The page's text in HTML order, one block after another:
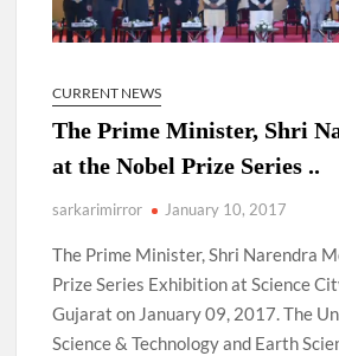
Govind Mohan IAS, gets one-year
National Security Advisor (NSA) Ajit
Lokmanya Tilak National Award
CURRENT NEWS
The Prime Minister, Shri
at the Nobel Prize Series ..
sarkarimirror January 10, 2017
The Prime Minister, Shri Narendra
Prize Series Exhibition at Science
Gujarat on January 09, 2017. The
Science & Technology and Earth